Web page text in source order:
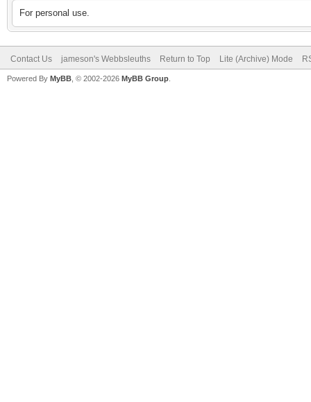
For personal use.
Contact Us jameson's Webbsleuths Return to Top Lite (Archive) Mode
Powered By MyBB , © 2002-2026 MyBB Group